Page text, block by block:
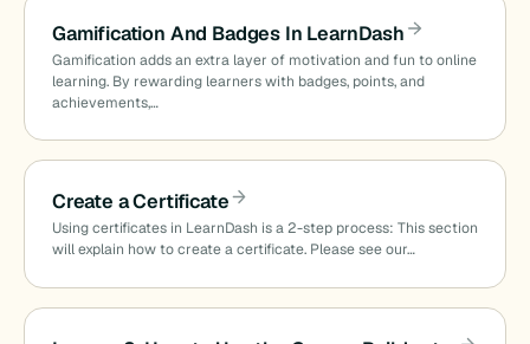
Gamification And Badges In LearnDash
Gamification adds an extra layer of motivation and fun to online
learning. By rewarding learners with badges, points, and
achievements,…
Create a Certificate
Using certificates in LearnDash is a 2-step process: This section
will explain how to create a certificate. Please see our…